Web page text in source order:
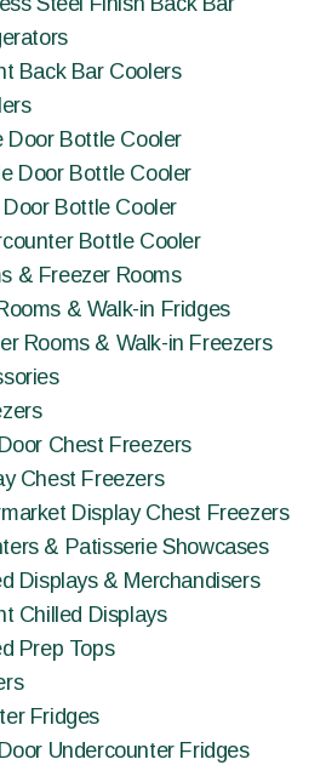
Back Bar Coolers
Door Bottle Cooler
Door Bottle Cooler
Door Bottle Cooler
Bottle Cooler
& Freezer Rooms
& Walk-in Fridges
Rooms & Walk-in Freezers
Chest Freezers
Chest Freezers
Display Chest Freezers
& Patisserie Showcases
Displays & Merchandisers
Chilled Displays
Prep Tops
Fridges
Undercounter Fridges